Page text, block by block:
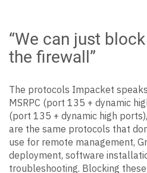
“We can just
the firewall”
The protocols Impacket
MSRPC (port 135 + dynamic
(port 135 + dynamic high
are the same protocols that
use for remote management,
deployment, software
troubleshooting. Blocking